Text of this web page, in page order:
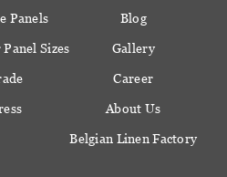
Panels
Sizes
Blog
Gallery
Career
About Us
Belgian Linen Factory